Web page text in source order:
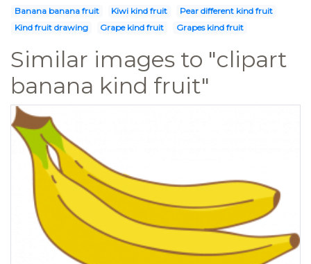
Banana banana fruit
Kiwi kind fruit
Pear different kind fruit
Kind fruit drawing
Grape kind fruit Grapes kind fruit
Similar images to "clipart
banana kind fruit"